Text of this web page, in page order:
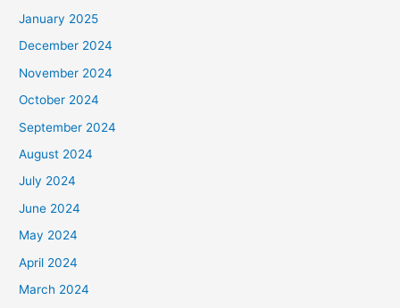
January 2025
December 2024
November 2024
October 2024
September 2024
August 2024
July 2024
June 2024
May 2024
April 2024
March 2024